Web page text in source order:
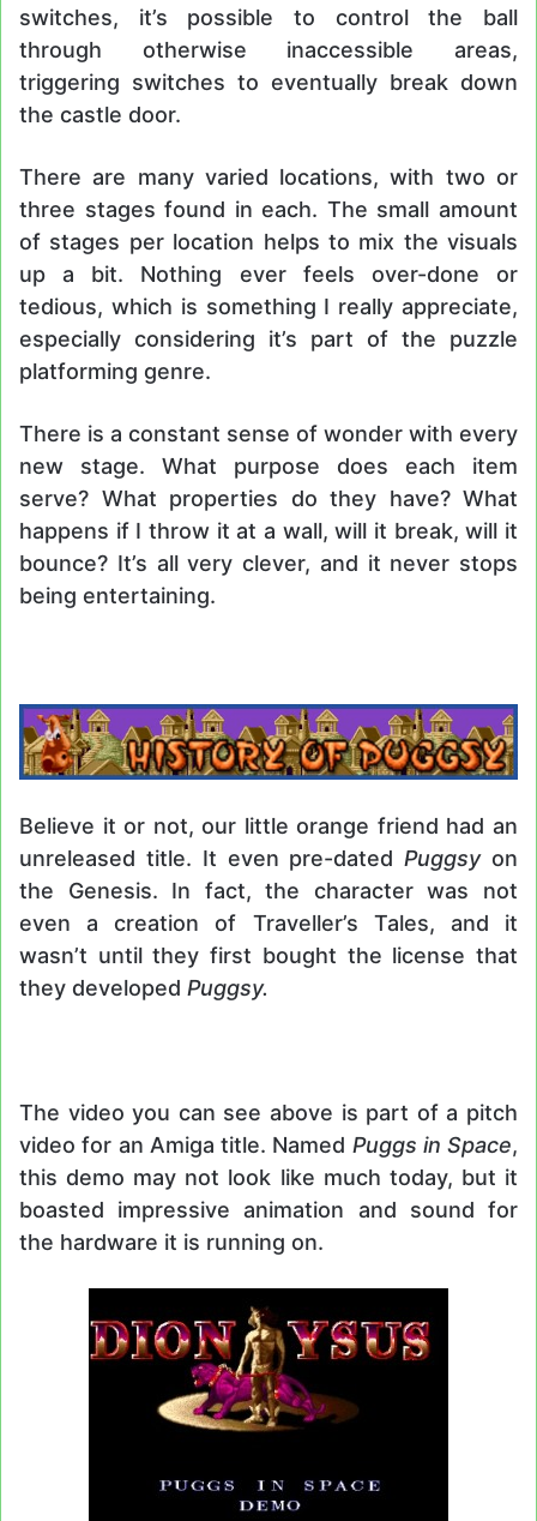
switches, it’s possible to control the ball
through otherwise inaccessible areas,
triggering switches to eventually break down
the castle door.
There are many varied locations, with two or
three stages found in each. The small amount
of stages per location helps to mix the visuals
up a bit. Nothing ever feels over-done or
tedious, which is something I really appreciate,
especially considering it’s part of the puzzle
platforming genre.
There is a constant sense of wonder with every
new stage. What purpose does each item
serve? What properties do they have? What
happens if I throw it at a wall, will it break, will it
bounce? It’s all very clever, and it never stops
being entertaining.
Believe it or not, our little orange friend had an
unreleased title. It even pre-datedPuggsyon
the Genesis. In fact, the character was not
even a creation of Traveller’s Tales, and it
wasn’t until they first bought the license that
they developed Puggsy.
The video you can see above is part of a pitch
video for an Amiga title. Named Puggs in Space,
this demo may not look like much today, but it
boasted impressive animation and sound for
the hardware it is running on.